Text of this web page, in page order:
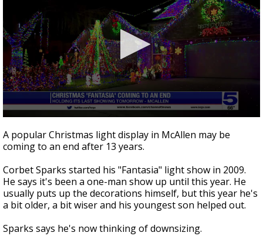
seconds
of
2
9
seconds
A popular Christmas light display in McAllen may be
coming to an end after 13 years.
Corbet Sparks started his "Fantasia" light show in 2009.
He says it's been a one-man show up until this year. He
usually puts up the decorations himself, but this year he's
a bit older, a bit wiser and his youngest son helped out.
Sparks says he's now thinking of downsizing.